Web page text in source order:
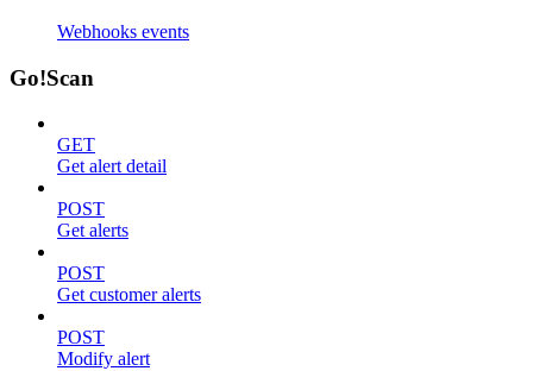
Webhooks events
Go!Scan
GET
Get alert detail
POST
Get alerts
POST
Get customer alerts
POST
Modify alert